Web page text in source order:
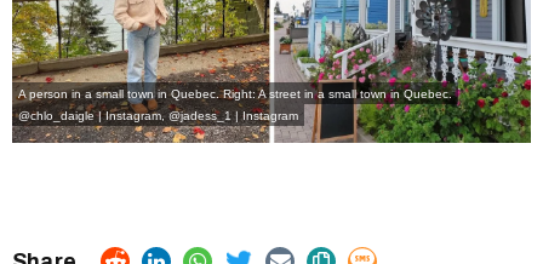
A person in a small town in Quebec. Right: A street in a small town in Quebec.
@chlo_daigle | Instagram, @jadess_1 | Instagram